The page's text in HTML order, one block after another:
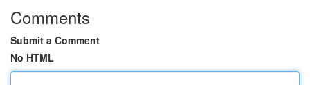
Comments
Submit a Comment
No HTML